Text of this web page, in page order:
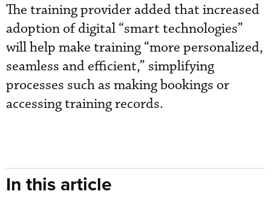
The training provider added that increased
adoption of digital “smart technologies”
will help make training “more personalized,
seamless and efficient,” simplifying
processes such as making bookings or
accessing training records.
In this article